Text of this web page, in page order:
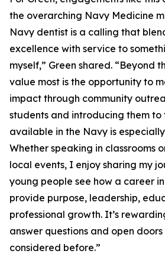
the overarching Navy Medicine
Navy dentist is a calling that
excellence with service to
myself,” Green shared. “Beyond
value most is the opportunity to
impact through community
students and introducing them to
available in the Navy is
Whether speaking in classrooms
local events, I enjoy sharing my
young people see how a career
provide purpose, leadership,
professional growth. It’s
answer questions and open
considered before.”